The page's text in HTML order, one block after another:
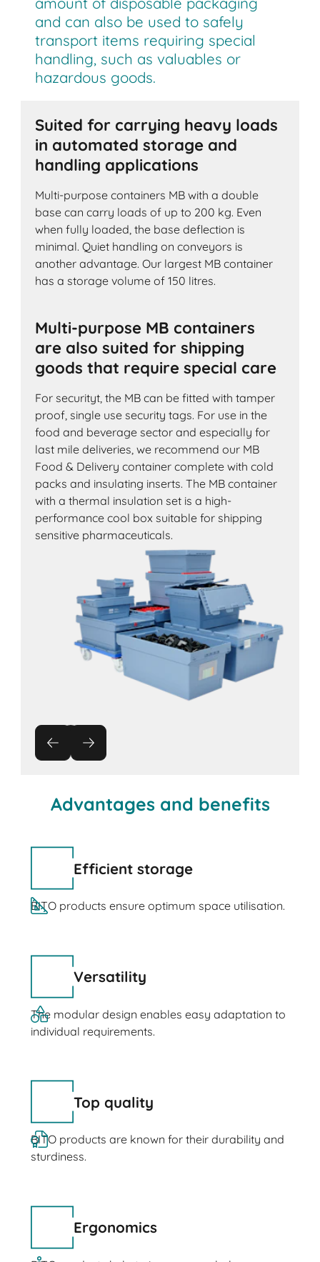
and can also be used to safely
transport items requiring special
handling, such as valuables or
hazardous goods.
Suited for carrying heavy loads
in automated storage and
handling applications
Multi-purpose containers MB with a double
base can carry loads of up to 200 kg. Even
when fully loaded, the base deflection is
minimal. Quiet handling on conveyors is
another advantage. Our largest MB container
has a storage volume of 150 litres.
Multi-purpose MB containers
are also suited for shipping
goods that require special care
For securityt, the MB can be fitted with tamper
proof, single use security tags. For use in the
food and beverage sector and especially for
last mile deliveries, we recommend our MB
Food & Delivery container complete with cold
packs and insulating inserts. The MB container
with a thermal insulation set is a high-
performance cool box suitable for shipping
sensitive pharmaceuticals.
Advantages and benefits
Efficient storage
BITO products ensure optimum space utilisation.
Versatility
The modular design enables easy adaptation to
individual requirements.
Top quality
BITO products are known for their durability and
sturdiness.
Ergonomics